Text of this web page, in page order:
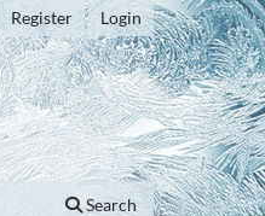
Search
Register Login